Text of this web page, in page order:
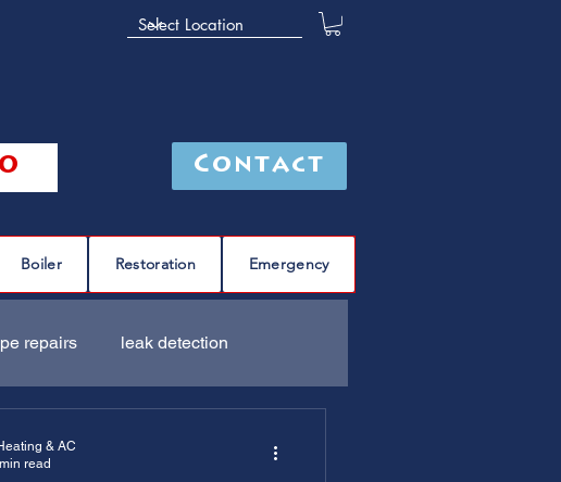
Contact
Boiler Restoration Emergency
repairs leak detection
& AC
read